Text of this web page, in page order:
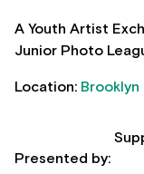
A Youth Artist
Junior Photo
Location: Brooklyn
Presented by: